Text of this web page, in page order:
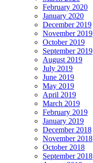
February 2020
January 2020
December 2019
November 2019
October 2019
September 2019
August 2019
July 2019
June 2019
May 2019
April 2019
March 2019
February 2019
January 2019
December 2018
November 2018
October 2018
September 2018